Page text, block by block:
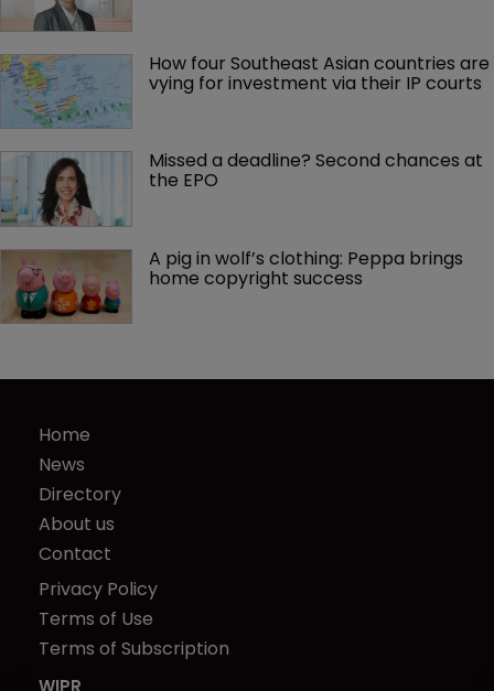
How four Southeast Asian countries are
vying for investment via their IP courts
Missed a deadline? Second chances at
the EPO
A pig in wolf’s clothing: Peppa brings
home copyright success
Home
News
Directory
About us
Contact
Privacy Policy
Terms of Use
Terms of Subscription
WIPR